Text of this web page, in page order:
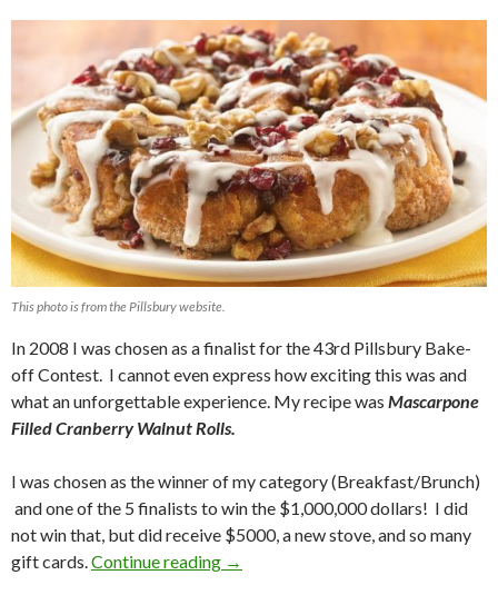
This photo is from the Pillsbury website.
In 2008 I was chosen as a finalist for the 43rd Pillsbury Bake-
off Contest. I cannot even express how exciting this was and
what an unforgettable experience. My recipe was Mascarpone
Filled Cranberry Walnut Rolls.
I was chosen as the winner of my category (Breakfast/Brunch)
and one of the 5 finalists to win the $1,000,000 dollars! I did
not win that, but did receive $5000, a new stove, and so many
gift cards.Continue reading MASCARPONE FILLED
→